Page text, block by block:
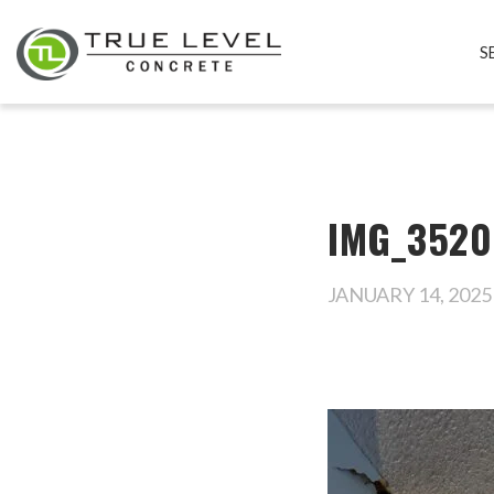
IMG_3520
JANUARY 14, 2025